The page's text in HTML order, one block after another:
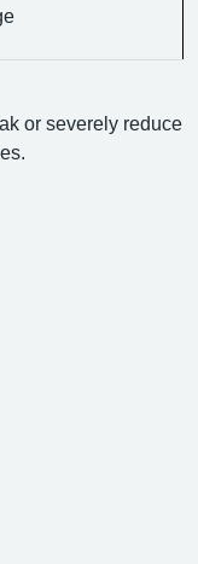
or severely reduce